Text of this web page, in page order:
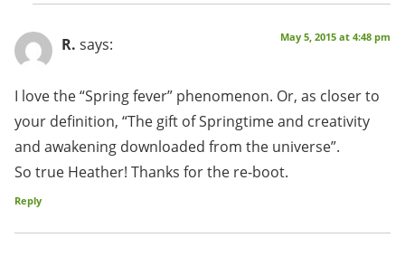
R. says: May 5, 2015 at 4:48 pm
I love the “Spring fever” phenomenon. Or, as closer to
your definition, “The gift of Springtime and creativity
and awakening downloaded from the universe”.
So true Heather! Thanks for the re-boot.
Reply